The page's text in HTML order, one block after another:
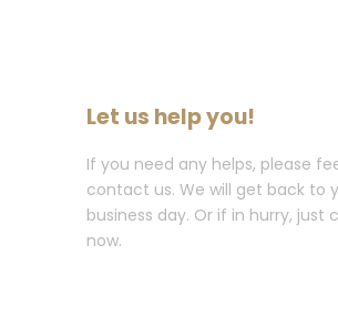
Let us help you!
If you need any helps, please
contact us. We will get back to
business day. Or if in hurry, just
now.